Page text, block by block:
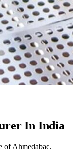
In India
of Ahmedabad,